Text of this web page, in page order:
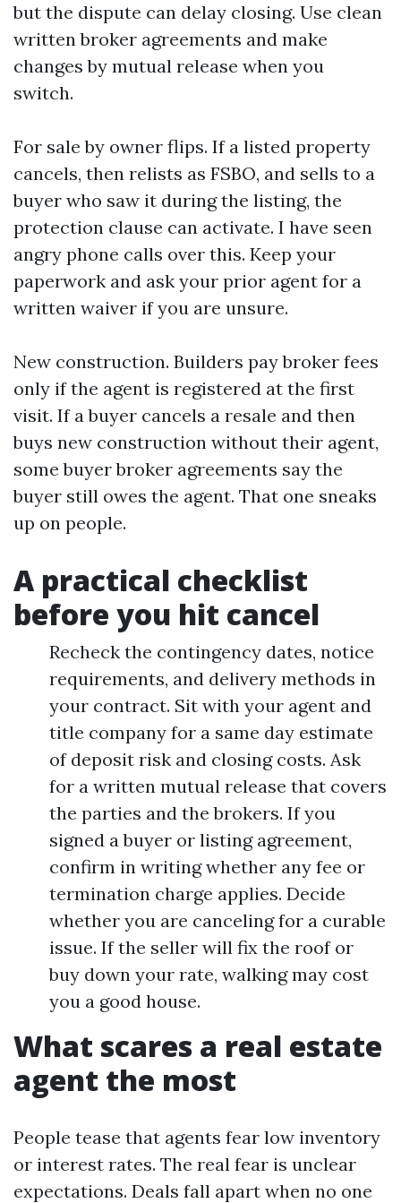
but the dispute can delay closing. Use clean
written broker agreements and make
changes by mutual release when you
switch.
For sale by owner flips. If a listed property
cancels, then relists as FSBO, and sells to a
buyer who saw it during the listing, the
protection clause can activate. I have seen
angry phone calls over this. Keep your
paperwork and ask your prior agent for a
written waiver if you are unsure.
New construction. Builders pay broker fees
only if the agent is registered at the first
visit. If a buyer cancels a resale and then
buys new construction without their agent,
some buyer broker agreements say the
buyer still owes the agent. That one sneaks
up on people.
A practical checklist
before you hit cancel
Recheck the contingency dates, notice
requirements, and delivery methods in
your contract. Sit with your agent and
title company for a same day estimate
of deposit risk and closing costs. Ask
for a written mutual release that covers
the parties and the brokers. If you
signed a buyer or listing agreement,
confirm in writing whether any fee or
termination charge applies. Decide
whether you are canceling for a curable
issue. If the seller will fix the roof or
buy down your rate, walking may cost
you a good house.
What scares a real estate
agent the most
People tease that agents fear low inventory
or interest rates. The real fear is unclear
expectations. Deals fall apart when no one